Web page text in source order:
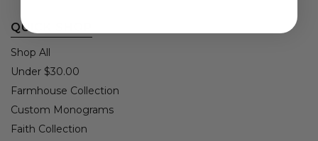
QUICK SHOP
Shop All
Under $30.00
Farmhouse Collection
Custom Monograms
Faith Collection